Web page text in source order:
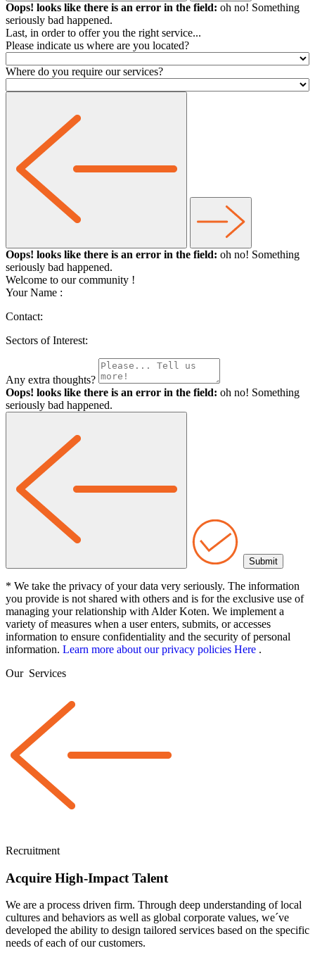
Oops! looks like there is an error in the field: oh no! Something
seriously bad happened.
Last, in order to offer you the right service...
Please indicate us where are you located?
Where do you require our services?
Oops! looks like there is an error in the field: oh no! Something
seriously bad happened.
Welcome to our community !
Your Name :
Contact:
Sectors of Interest:
Any extra thoughts?
Oops! looks like there is an error in the field: oh no! Something
seriously bad happened.
* We take the privacy of your data very seriously. The information
you provide is not shared with others and is for the exclusive use of
managing your relationship with Alder Koten. We implement a
variety of measures when a user enters, submits, or accesses
information to ensure confidentiality and the security of personal
information. Learn more about our privacy policies Here .
Our Services
Recruitment
Acquire High-Impact Talent
We are a process driven firm. Through deep understanding of local
cultures and behaviors as well as global corporate values, we´ve
developed the ability to design tailored services based on the specific
needs of each of our customers.